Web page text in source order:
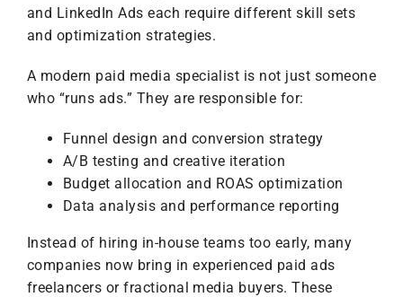
and LinkedIn Ads each require different skill sets
and optimization strategies.
A modern paid media specialist is not just someone
who “runs ads.” They are responsible for:
Funnel design and conversion strategy
A/B testing and creative iteration
Budget allocation and ROAS optimization
Data analysis and performance reporting
Instead of hiring in-house teams too early, many
companies now bring in experienced paid ads
freelancers or fractional media buyers. These